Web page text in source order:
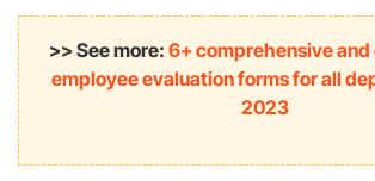
>> See more: 6+ comprehensive and
employee evaluation forms for all
2023